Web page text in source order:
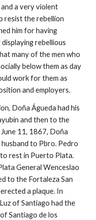
a very violent
resist the rebellion
him for having
rebellious
many of the men who
below them as day
work for them as
and employers.
Doña Águeda had his
and then to the
11, 1867, Doña
to Pbro. Pedro
rest in Puerto Plata.
GeneralWenceslao
to the Fortaleza San
a plaque. In
of Santiago had the
Santiago de los